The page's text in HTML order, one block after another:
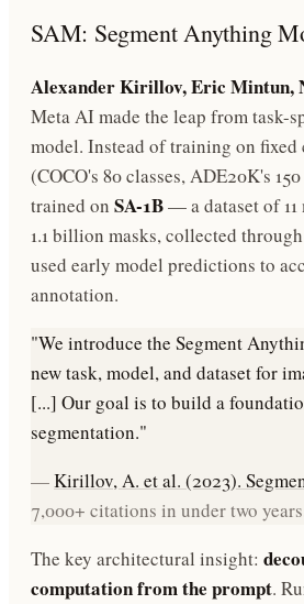
SAM: Segment Anything
Alexander Kirillov, Eric Mintun,
Meta AI made the leap from task-
model. Instead of training on fixed
(COCO's 80 classes, ADE20K's
trained on SA-1B— a dataset of
1.1 billion masks, collected
used early model predictions to
annotation.
"We introduce the Segment
new task, model, and dataset for
[...] Our goal is to build a
segmentation."
—Kirillov, A. et al. (2023).
7,000+ citations in under two
The key architectural insight:
computation from the prompt.